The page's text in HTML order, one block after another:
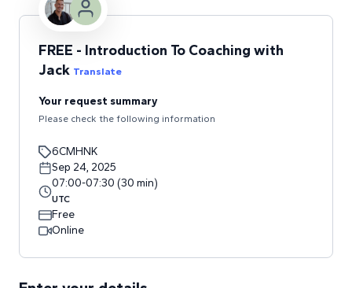
FREE - Introduction To Coaching with
Jack Translate
Your request summary
Please check the following information
6CMHNK
Sep 24, 2025
07:00-07:30 (30 min)
UTC
Free
Online